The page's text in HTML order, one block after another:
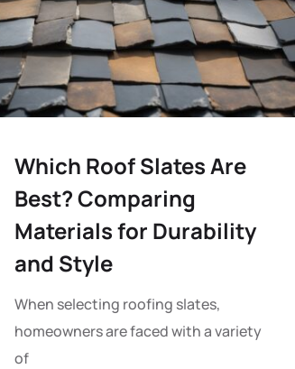
Which Roof Slates Are
Best? Comparing
Materials for Durability
and Style
When selecting roofing slates,
homeowners are faced with a variety
of